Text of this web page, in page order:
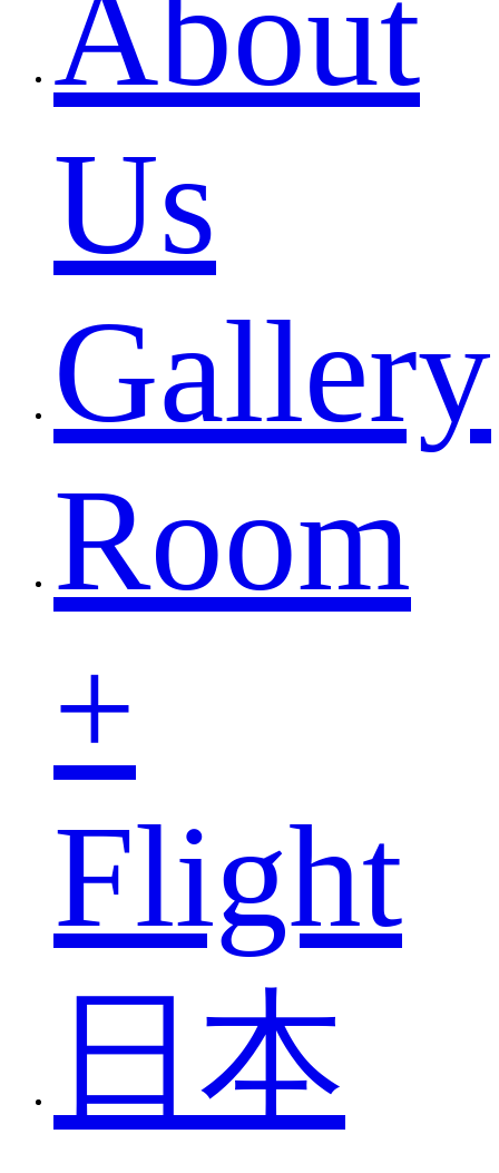
About
Us
Gallery
Room
+
Flight
日本